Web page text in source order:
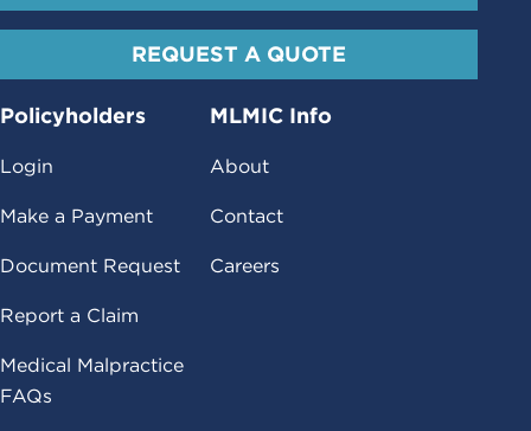
REQUEST A QUOTE
Policyholders
Login
Make a Payment
Document Request
Report a Claim
Medical Malpractice
FAQs
MLMIC Info
About
Contact
Careers